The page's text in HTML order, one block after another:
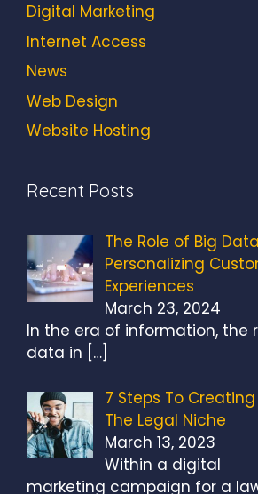
Digital Marketing
Internet Access
News
Web Design
Website Hosting
Recent Posts
The Role of Big
Personalizing
Experiences
March 23, 2024
In the era of information, the
data in […]
7 Steps To
The Legal Niche
March 13, 2023
Within a digital
marketing campaign for a